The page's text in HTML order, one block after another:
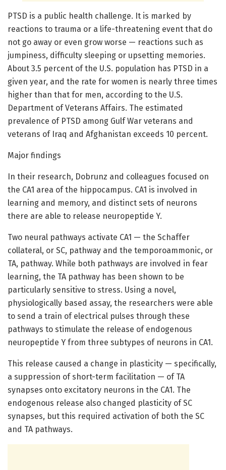
PTSD is a public health challenge. It is marked by
reactions to trauma or a life-threatening event that do
not go away or even grow worse — reactions such as
jumpiness, difficulty sleeping or upsetting memories.
About 3.5 percent of the U.S. population has PTSD in a
given year, and the rate for women is nearly three times
higher than that for men, according to the U.S.
Department of Veterans Affairs. The estimated
prevalence of PTSD among Gulf War veterans and
veterans of Iraq and Afghanistan exceeds 10 percent.
Major findings
In their research, Dobrunz and colleagues focused on
the CA1 area of the hippocampus. CA1 is involved in
learning and memory, and distinct sets of neurons
there are able to release neuropeptide Y.
Two neural pathways activate CA1 — the Schaffer
collateral, or SC, pathway and the temporoammonic, or
TA, pathway. While both pathways are involved in fear
learning, the TA pathway has been shown to be
particularly sensitive to stress. Using a novel,
physiologically based assay, the researchers were able
to send a train of electrical pulses through these
pathways to stimulate the release of endogenous
neuropeptide Y from three subtypes of neurons in CA1.
This release caused a change in plasticity — specifically,
a suppression of short-term facilitation — of TA
synapses onto excitatory neurons in the CA1. The
endogenous release also changed plasticity of SC
synapses, but this required activation of both the SC
and TA pathways.